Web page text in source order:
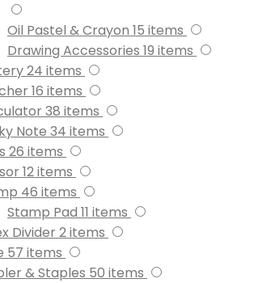
Oil Pastel & Crayon 15 items
Drawing Accessories 19 items
24 items
16 items
38 items
Note 34 items
26 items
12items
46 items
Stamp Pad 11 items
Divider 2items
57 items
& Staples 50 items